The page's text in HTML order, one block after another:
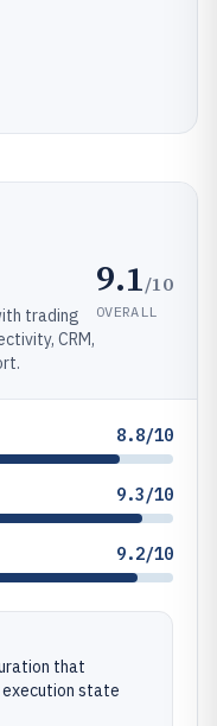
trading
CRM,
9.1/10
OVERALL
8.8/10
9.3/10
9.2/10
that
state